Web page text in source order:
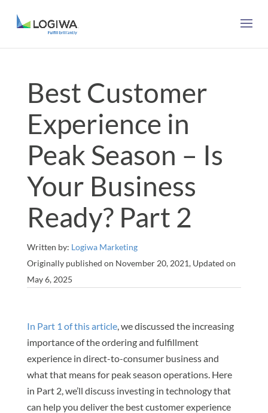
Best Customer
Experience in
Peak Season – Is
Your Business
Ready? Part 2
Written by: Logiwa Marketing
Originally published on November 20, 2021, Updated on
May 6, 2025
In Part 1 of this article, we discussed the increasing
importance of the ordering and fulfillment
experience in direct-to-consumer business and
what that means for peak season operations. Here
in Part 2, we’ll discuss investing in technology that
can help you deliver the best customer experience